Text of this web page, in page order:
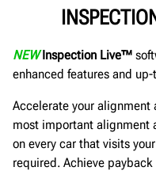
NEWInspection Live™
enhanced features and
Accelerate your
most important alignment
on every car that visits
required. Achieve